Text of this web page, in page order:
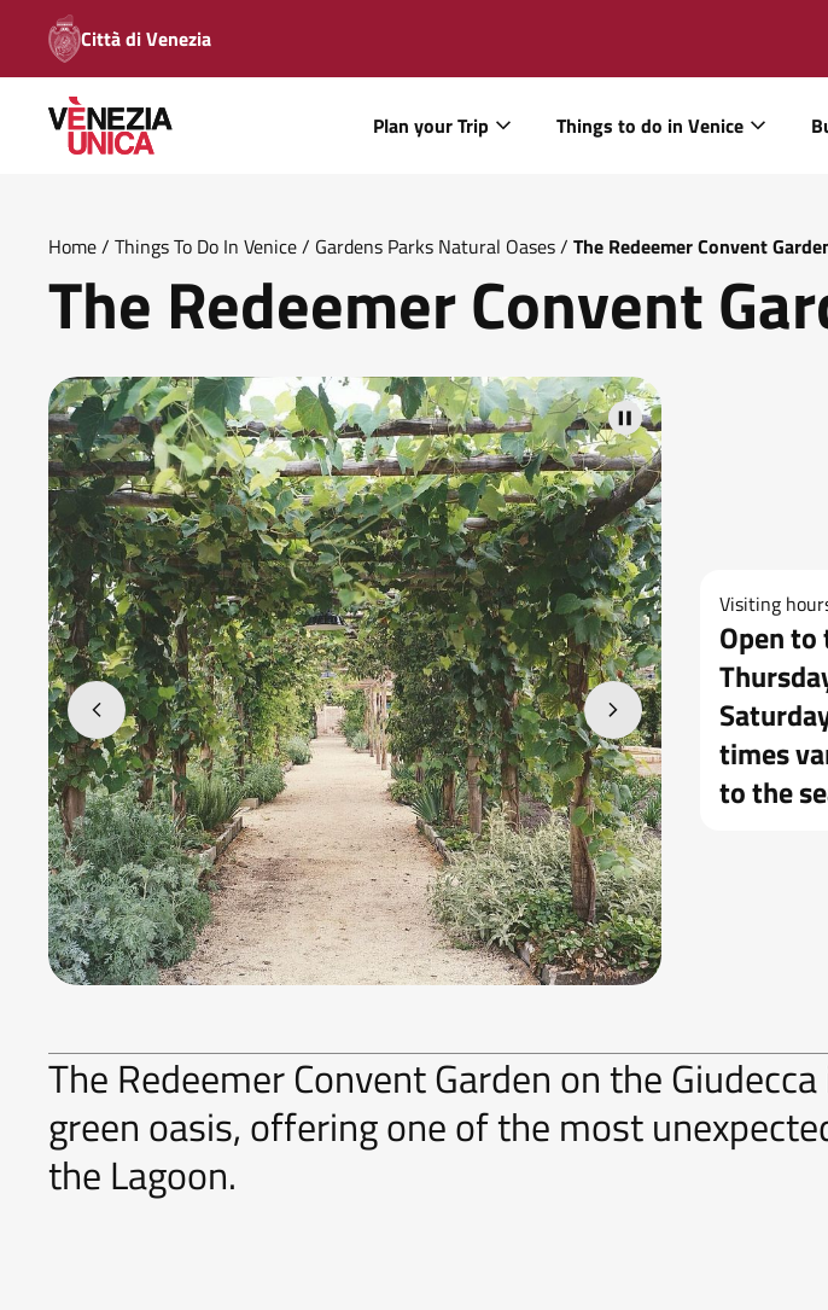
Città di Venezia
Plan your Trip Things to do in Venice
Home/ Things To Do In Venice/ Gardens Parks Natural Oases/ The Redeemer Convent
The Redeemer Convent
Visiting
Open
times
to the
The Redeemer Convent Garden on the
green oasis, offering one of the most
the Lagoon.